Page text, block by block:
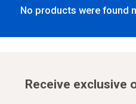
No products were found
Receive exclusive